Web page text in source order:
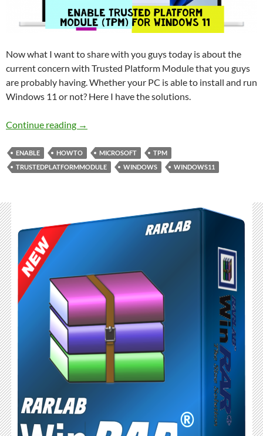
Now what I want to share with you guys today is about the
current concern with Trusted Platform Module that you guys
are probably having. Whether your PC is able to install and run
Windows 11 or not? Here I have the solutions.
Continue reading Deep check and Enable Trusted Platform
→
ENABLE HOWTO MICROSOFT
TPM
TRUSTEDPLATFORMMODULE
WINDOWS WINDOWS11